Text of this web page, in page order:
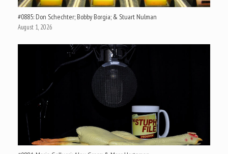
#0885: Don Schechter; Bobby Borgia; & Stuart Nulman
August 1, 2026